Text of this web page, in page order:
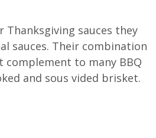
Thanksgiving sauces they
sauces. Their combination
to many BBQ
and sous vided brisket.